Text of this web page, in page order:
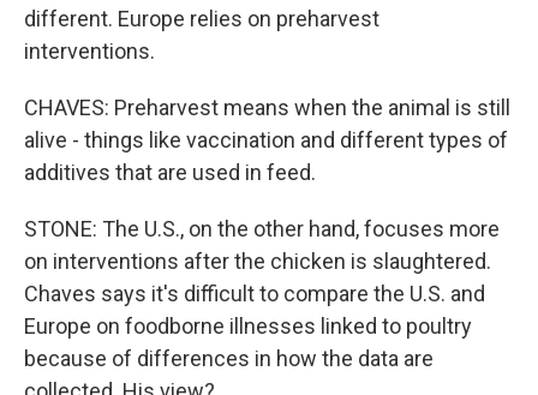
different. Europe relies on preharvest
interventions.
CHAVES: Preharvest means when the animal is still
alive - things like vaccination and different types of
additives that are used in feed.
STONE: The U.S., on the other hand, focuses more
on interventions after the chicken is slaughtered.
Chaves says it's difficult to compare the U.S. and
Europe on foodborne illnesses linked to poultry
because of differences in how the data are